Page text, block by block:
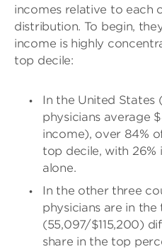
incomes relative to each
distribution. To begin,
income is highly
top decile:
In the United States
physicians average
income), over 84%
top decile, with
alone.
In the other three
physicians are in
(55,097/$115,200)
share in the top